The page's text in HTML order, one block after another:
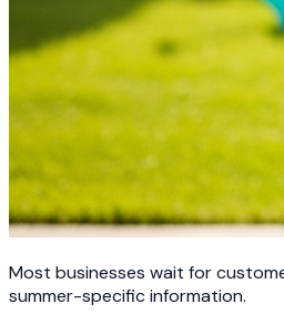
Most businesses wait for
summer-specific information.